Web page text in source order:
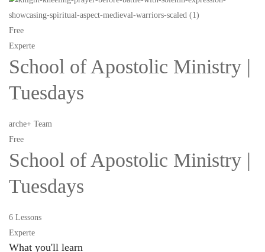
Free
Experte
School of Apostolic Ministry |
Tuesdays
arche+ Team
Free
School of Apostolic Ministry |
Tuesdays
6 Lessons
Experte
What you'll learn